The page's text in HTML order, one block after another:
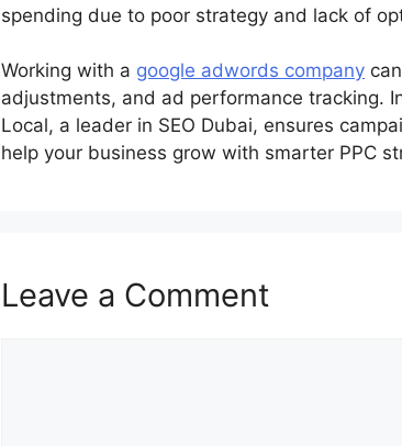
spending due to poor strategy and lack of
Working with a google adwords company
adjustments, and ad performance tracking.
Local, a leader in SEO Dubai, ensures
help your business grow with smarter PPC
Leave a Comment